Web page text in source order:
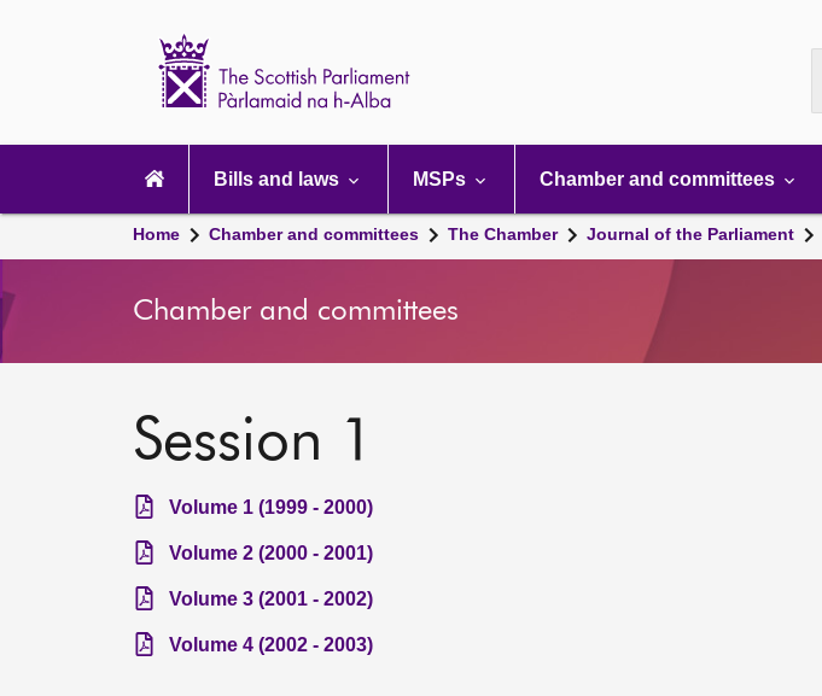
navigation
Bills and laws MSPs Chamber and committees
Home Chamber and committees The Chamber Journal of the Parliament
Chamber and committees
Session 1
Volume 1 (1999 - 2000)
Volume 2 (2000 - 2001)
Volume 3 (2001 - 2002)
Volume 4 (2002 - 2003)